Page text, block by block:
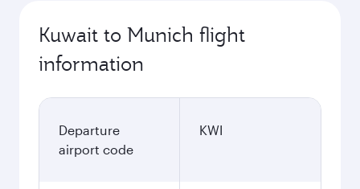
Kuwait to Munich flight
information
Departure
airport code
KWI